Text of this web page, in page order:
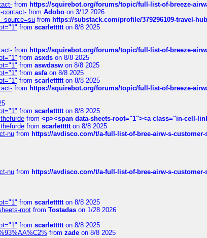
from https://squirebot.org/forums/topic/full-list-of-breeze-
contact- from Adobo on 3/12 2026
from https://substack.com/profile/379296109-travel-
from scarlettttton 8/8 2025
from https://squirebot.org/forums/topic/full-list-of-breeze-
from asxds on 8/8 2025
from aswdasw on 8/8 2025
from asfaon 8/8 2025
from scarlettttton 8/8 2025
from https://squirebot.org/forums/topic/full-list-of-breeze-
from scarlettttton 8/8 2025
from <p><span data-sheets-root="1"><a class="in-cell-
from scarlettttton 8/8 2025
nu from https://avdisco.com/t/a-full-list-of-bree-airw-s-
nu from https://avdisco.com/t/a-full-list-of-bree-airw-s-
from scarlettttton 8/8 2025
root from Tostadas on 1/28 2026
from scarlettttton 8/8 2025
from zade on 8/8 2025